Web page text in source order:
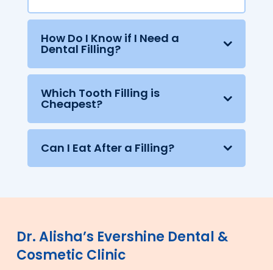
How Do I Know if I Need a
Dental Filling?
Which Tooth Filling is
Cheapest?
Can I Eat After a Filling?
Dr. Alisha’s Evershine Dental &
Cosmetic Clinic